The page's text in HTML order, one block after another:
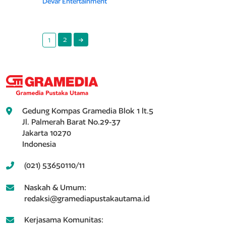
1 2
Gedung Kompas Gramedia Blok 1 lt.5
Jl. Palmerah Barat No.29-37
Jakarta 10270
Indonesia
(021) 53650110/11
Naskah & Umum:
redaksi@gramediapustakautama.id
Kerjasama Komunitas: